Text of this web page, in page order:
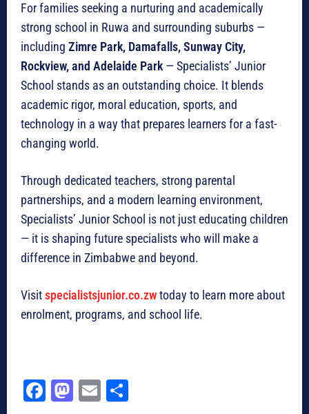
For families seeking a nurturing and academically
strong school in Ruwa and surrounding suburbs —
including Zimre Park, Damafalls, Sunway City,
Rockview, and Adelaide Park — Specialists’ Junior
School stands as an outstanding choice. It blends
academic rigor, moral education, sports, and
technology in a way that prepares learners for a fast-
changing world.
Through dedicated teachers, strong parental
partnerships, and a modern learning environment,
Specialists’ Junior School is not just educating children
— it is shaping future specialists who will make a
difference in Zimbabwe and beyond.
Visitspecialistsjunior.co.zwtoday to learn more about
enrolment, programs, and school life.
Fa M
E